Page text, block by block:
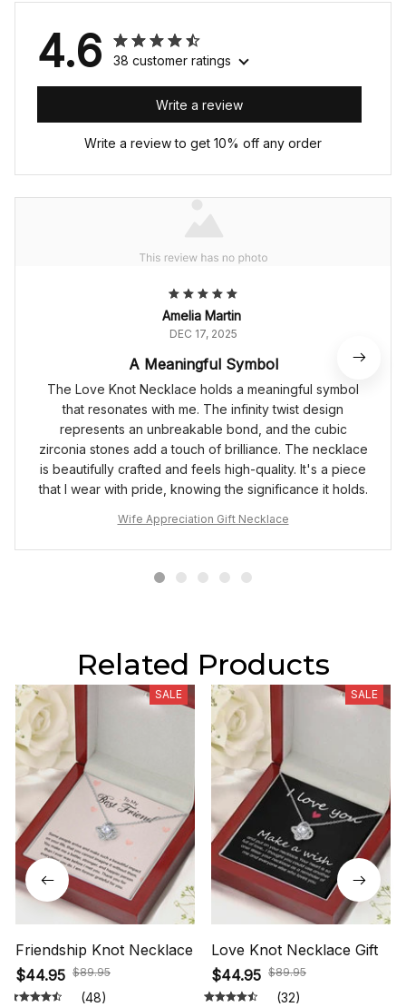
4.6 38 customer ratings
Write a review
Write a review to get 10% off any order
Amelia Martin
DEC 17, 2025
A Meaningful Symbol
The Love Knot Necklace holds a meaningful symbol
that resonates with me. The infinity twist design
represents an unbreakable bond, and the cubic
zirconia stones add a touch of brilliance. The necklace
is beautifully crafted and feels high-quality. It's a piece
that I wear with pride, knowing the significance it holds.
Wife Appreciation Gift Necklace
Related Products
SALE
Friendship Knot Necklace
$44.95 $89.95
(48)
SALE
Love Knot Necklace Gift
$44.95 $89.95
(32)